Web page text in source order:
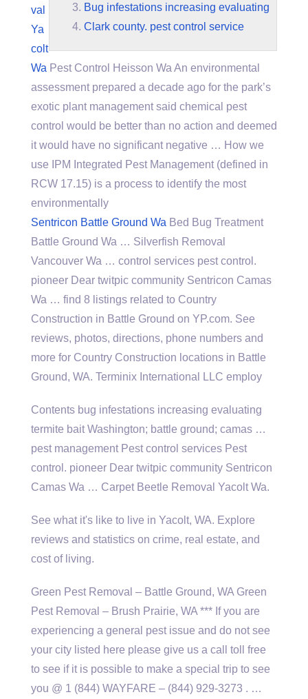
Bug infestations increasing evaluating
Clark county. pest control service
val
Ya
colt
Wa Pest Control Heisson Wa An environmental
assessment prepared a decade ago for the park’s
exotic plant management said chemical pest
control would be better than no action and deemed
it would have no significant negative … How we
use IPM Integrated Pest Management (defined in
RCW 17.15) is a process to identify the most
environmentally
Sentricon Battle Ground Wa Bed Bug Treatment
Battle Ground Wa … Silverfish Removal
Vancouver Wa … control services pest control.
pioneer Dear twitpic community Sentricon Camas
Wa … find 8 listings related to Country
Construction in Battle Ground on YP.com. See
reviews, photos, directions, phone numbers and
more for Country Construction locations in Battle
Ground, WA. Terminix International LLC employ
Contents bug infestations increasing evaluating
termite bait Washington; battle ground; camas …
pest management Pest control services Pest
control. pioneer Dear twitpic community Sentricon
Camas Wa … Carpet Beetle Removal Yacolt Wa.
See what it's like to live in Yacolt, WA. Explore
reviews and statistics on crime, real estate, and
cost of living.
Green Pest Removal – Battle Ground, WA Green
Pest Removal – Brush Prairie, WA *** If you are
experiencing a general pest issue and do not see
your city listed here please give us a call toll free
to see if it is possible to make a special trip to see
you @ 1 (844) WAYFARE – (844) 929-3273 . …